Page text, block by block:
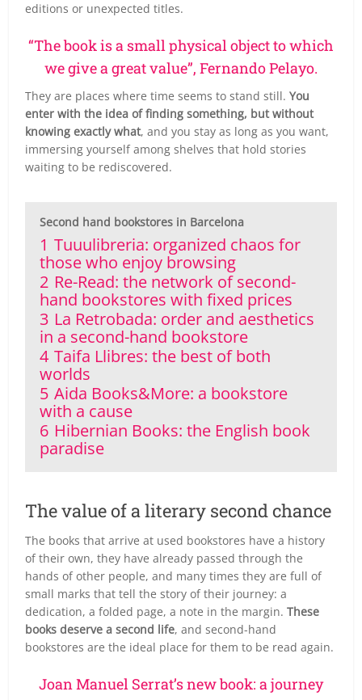
editions or unexpected titles.
“The book is a small physical object to which
we give a great value”, Fernando Pelayo.
They are places where time seems to stand still.You
enter with the idea of finding something, but without
knowing exactly what, and you stay as long as you want,
immersing yourself among shelves that hold stories
waiting to be rediscovered.
Second hand bookstores in Barcelona
1 Tuuulibreria: organized chaos for
those who enjoy browsing
2 Re-Read: the network of second-
hand bookstores with fixed prices
3 La Retrobada: order and aesthetics
in a second-hand bookstore
4 Taifa Llibres: the best of both
worlds
5 Aida Books&More: a bookstore
with a cause
6 Hibernian Books: the English book
paradise
The value of a literary second chance
The books that arrive at used bookstores have a history
of their own, they have already passed through the
hands of other people, and many times they are full of
small marks that tell the story of their journey: a
dedication, a folded page, a note in the margin.These
books deserve a second life, and second-hand
bookstores are the ideal place for them to be read again.
Joan Manuel Serrat’s new book: a journey